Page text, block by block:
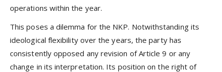
operations within the year.
This poses a dilemma for the NKP. Notwithstanding its
ideological flexibility over the years, the party has
consistently opposed any revision of Article 9 or any
change in its interpretation. Its position on the right of